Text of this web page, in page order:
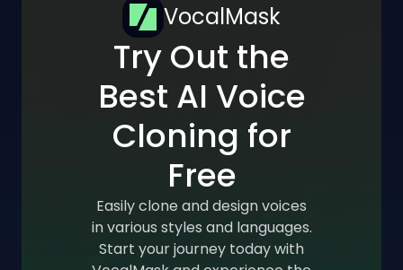
VocalMask
Try Out the
Best AI Voice
Cloning for
Free
Easily clone and design voices
in various styles and languages.
Start your journey today with